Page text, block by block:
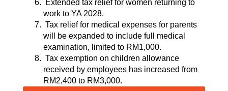
Extended tax relief for women returning to
work to YA 2028.
Tax relief for medical expenses for parents
will be expanded to include full medical
examination, limited to RM1,000.
Tax exemption on children allowance
received by employees has increased from
RM2,400 to RM3,000.